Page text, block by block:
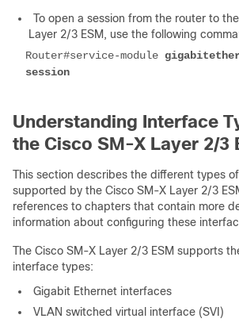
To open a session from the router to
Layer 2/3 ESM, use the following
Router#service-module
session
Understanding Interface
the Cisco SM-X Layer 2/3
This section describes the different types of
supported by the Cisco SM-X Layer 2/3
references to chapters that contain more
information about configuring these
The Cisco SM-X Layer 2/3 ESM supports
interface types:
Gigabit Ethernet interfaces
VLAN switched virtual interface (SVI)